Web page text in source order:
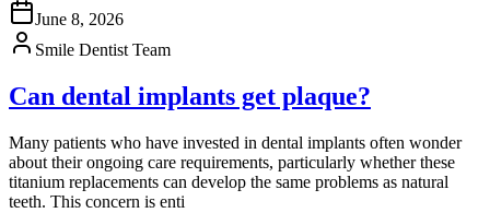
June 8, 2026
Smile Dentist Team
Can dental implants get plaque?
Many patients who have invested in dental implants often wonder
about their ongoing care requirements, particularly whether these
titanium replacements can develop the same problems as natural
teeth. This concern is enti